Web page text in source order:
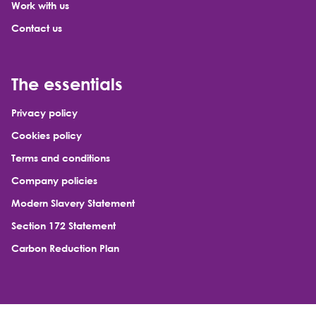
Work with us
Contact us
The essentials
Privacy policy
Cookies policy
Terms and conditions
Company policies
Modern Slavery Statement
Section 172 Statement
Carbon Reduction Plan